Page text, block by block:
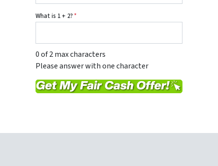
A
d
d
e
s
*
*
a
i
l
What is 1 + 2?*
0 of 2 max characters
Please answer with one character